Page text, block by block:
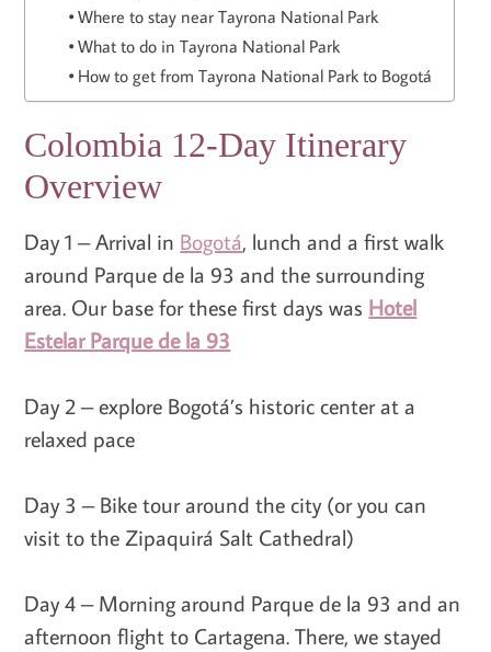
Where to stay near Tayrona National Park
What to do in Tayrona National Park
How to get from Tayrona National Park to Bogotá
Colombia 12-Day Itinerary
Overview
Day 1 – Arrival in Bogotá, lunch and a first walk
around Parque de la 93 and the surrounding
area. Our base for these first days was Hotel
Estelar Parque de la 93
Day 2 – explore Bogotá’s historic center at a
relaxed pace
Day 3 – Bike tour around the city (or you can
visit to the Zipaquirá Salt Cathedral)
Day 4 – Morning around Parque de la 93 and an
afternoon flight to Cartagena. There, we stayed